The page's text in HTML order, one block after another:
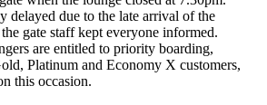
delayed due to the late arrival of the
gate staff kept everyone informed.
are entitled to priority boarding,
Platinum and Economy X customers,
this occasion.